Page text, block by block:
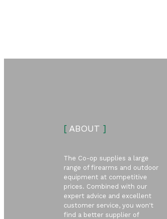
[ ABOUT ]
The Co-op supplies a large
range of firearms and outdoor
equipment at competitive
prices. Combined with our
expert advice and excellent
customer service, you won't
find a better supplier of